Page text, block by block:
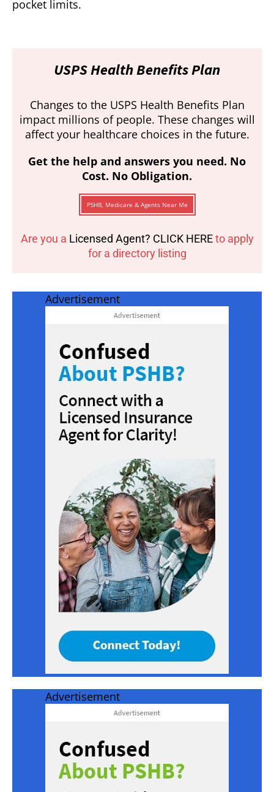
pocket limits.
USPS Health Benefits Plan
Changes to the USPS Health Benefits Plan
impact millions of people. These changes will
affect your healthcare choices in the future.
Get the help and answers you need. No
Cost. No Obligation.
PSHB, Medicare & Agents Near Me
Are you a Licensed Agent? CLICK HEREto apply
for a directory listing
Advertisement
Advertisement